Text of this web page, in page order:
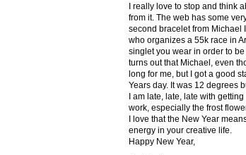
I really love to stop and think
from it. The web has some
second bracelet from Michael
who organizes a 55k race in
singlet you wear in order to
turns out that Michael, even
long for me, but I got a good
Years day. It was 12 degrees
I am late, late, late with
work, especially the frost
I love that the New Year
energy in your creative life.
Happy New Year,